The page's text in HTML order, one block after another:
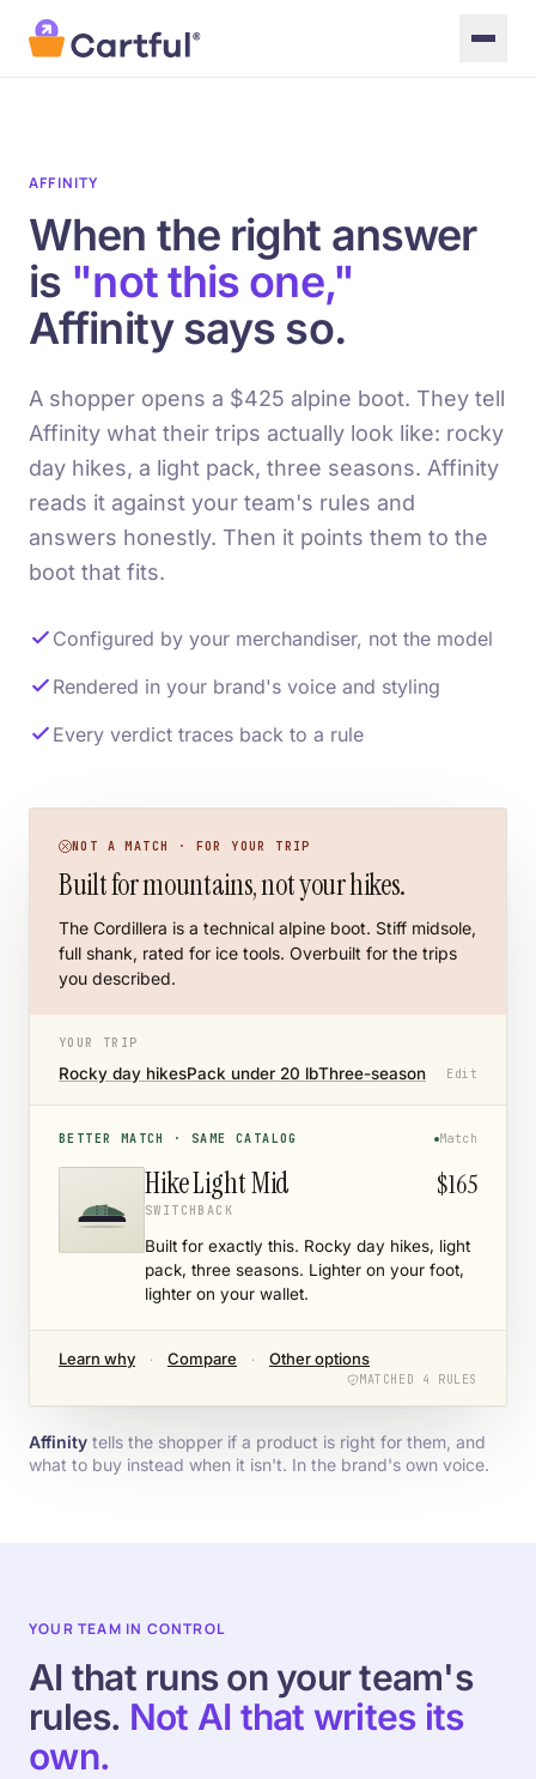
Skip to main content
AFFINITY
When the right answer
is "not this one,"
Affinity says so.
A shopper opens a $425 alpine boot. They tell
Affinity what their trips actually look like: rocky
day hikes, a light pack, three seasons. Affinity
reads it against your team's rules and
answers honestly. Then it points them to the
boot that fits.
Configured by your merchandiser, not the model
Rendered in your brand's voice and styling
Every verdict traces back to a rule
NOT A MATCH · FOR YOUR TRIP
Built for mountains, not your hikes.
The Cordillera is a technical alpine boot. Stiff midsole,
full shank, rated for ice tools. Overbuilt for the trips
you described.
YOUR TRIP
Rocky day hikesPack under 20 lbThree-season Edit
BETTER MATCH · SAME CATALOG Match
Hike Light Mid $165
SWITCHBACK
Built for exactly this. Rocky day hikes, light
pack, three seasons. Lighter on your foot,
lighter on your wallet.
Learn why · Compare · Other options
MATCHED 4 RULES
Affinity tells the shopper if a product is right for them, and
what to buy instead when it isn't. In the brand's own voice.
YOUR TEAM IN CONTROL
AI that runs on your team's
rules. Not AI that writes its
own.